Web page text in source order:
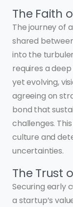
The Faith
The journey of
shared
into the
requires a
yet evolving,
agreeing on
bond that
challenges.
culture and
uncertainties.
The Trust
Securing early
a startup’s